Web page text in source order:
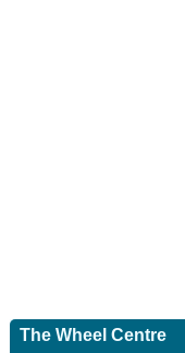
The Wheel Centre